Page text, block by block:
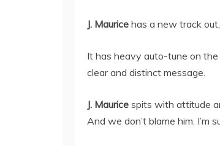
J. Maurice has a new track
It has heavy auto-tune on
clear and distinct message.
J. Maurice spits with attitude
And we don’t blame him.